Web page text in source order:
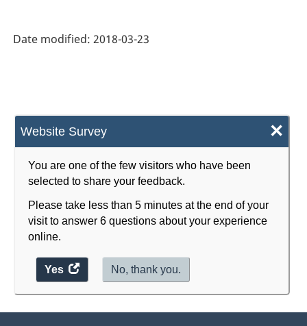
Website Survey ×
You are one of the few visitors who have been
selected to share your feedback.
Please take less than 5 minutes at the end of your
visit to answer 6 questions about your experience
online.
Yes
access
the
No, thank you.
System
Version
2.0
Classification
structure
Date modified: 2018-03-23